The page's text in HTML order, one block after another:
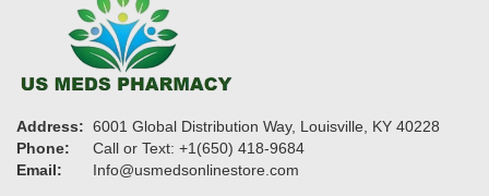
Address: 6001 Global Distribution Way, Louisville, KY 40228
Phone:
Call or Text: +1(650) 418-9684
Email:
Info@usmedsonlinestore.com